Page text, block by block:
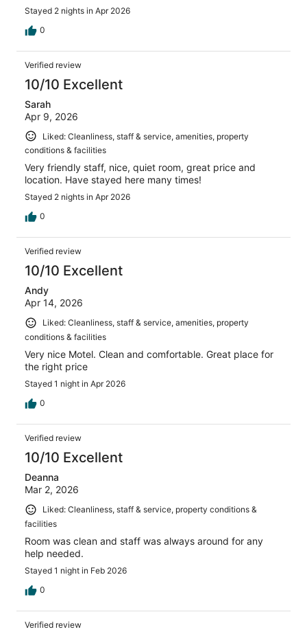
Stayed 2 nights in Apr 2026
0
Verified review
10/10 Excellent
Sarah
Apr 9, 2026
Liked: Cleanliness, staff & service, amenities, property
conditions & facilities
Very friendly staff, nice, quiet room, great price and
location. Have stayed here many times!
Stayed 2 nights in Apr 2026
0
Verified review
10/10 Excellent
Andy
Apr 14, 2026
Liked: Cleanliness, staff & service, amenities, property
conditions & facilities
Very nice Motel. Clean and comfortable. Great place for
the right price
Stayed 1 night in Apr 2026
0
Verified review
10/10 Excellent
Deanna
Mar 2, 2026
Liked: Cleanliness, staff & service, property conditions &
facilities
Room was clean and staff was always around for any
help needed.
Stayed 1 night in Feb 2026
0
Verified review